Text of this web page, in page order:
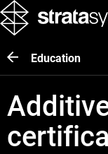
Education